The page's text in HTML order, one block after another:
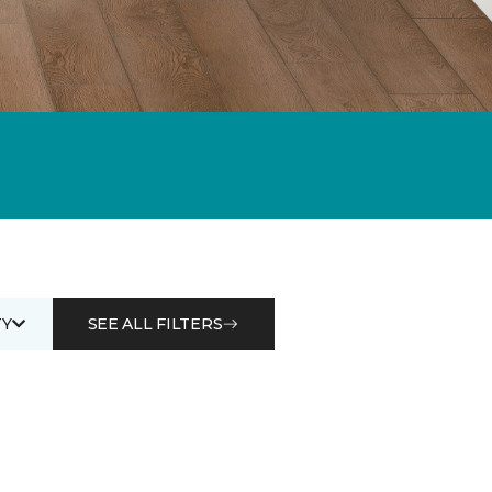
SEE ALL FILTERS